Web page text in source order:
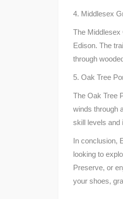
4. Middlesex
The Middlesex
Edison. The
through
5. Oak Tree
The Oak Tree
winds through
skill levels and
In conclusion,
looking to
Preserve, or
your shoes,